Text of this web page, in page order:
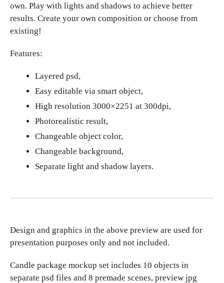
own. Play with lights and shadows to achieve better
results. Create your own composition or choose from
existing!
Features:
Layered psd,
Easy editable via smart object,
High resolution 3000×2251 at 300dpi,
Photorealistic result,
Changeable object color,
Changeable background,
Separate light and shadow layers.
Design and graphics in the above preview are used for
presentation purposes only and not included.
Candle package mockup set includes 10 objects in
separate psd files and 8 premade scenes, preview jpg